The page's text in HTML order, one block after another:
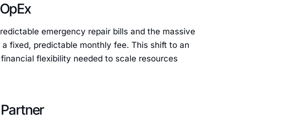
emergency repair bills and the massive
fixed, predictable monthly fee. This shift to an
flexibility needed to scale resources